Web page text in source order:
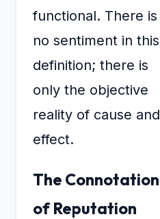
functional. There is
no sentiment in this
definition; there is
only the objective
reality of cause and
effect.
The Connotation
of Reputation